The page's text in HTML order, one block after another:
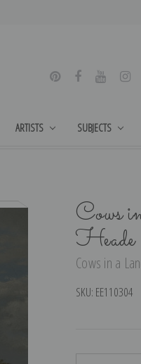
ARTISTS SUBJECTS
Cows
Cows in a
SKU: EE110304